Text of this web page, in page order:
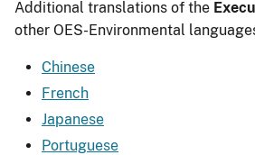
Additional translations of the
other OES-Environmental
Chinese
French
Japanese
Portuguese